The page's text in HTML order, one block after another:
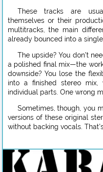
These tracks are
themselves or their
multitracks, the main
already bounced into a
The upside? You don’t
a polished final mix—the
downside? You lose the
into a finished stereo mix,
individual parts. One wrong
Sometimes, though, you
versions of these original
without backing vocals.